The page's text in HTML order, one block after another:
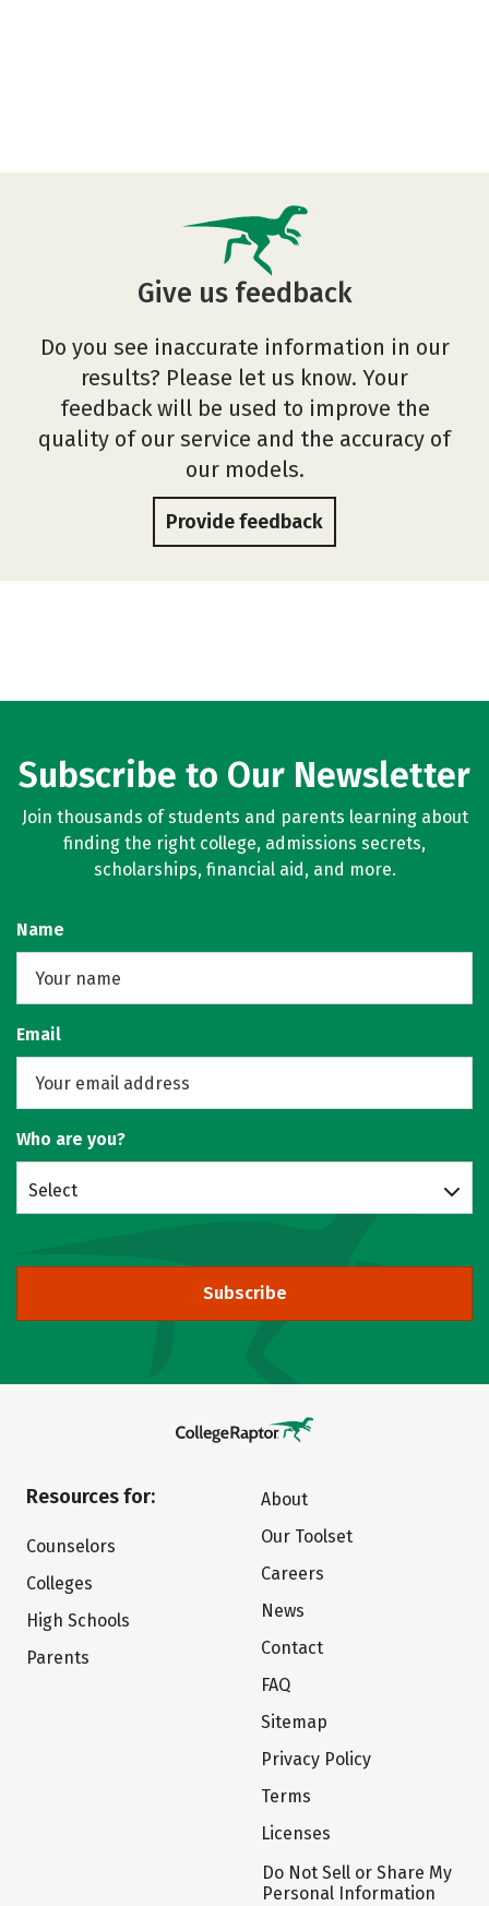
Give us feedback
Do you see inaccurate information in our
results? Please let us know. Your
feedback will be used to improve the
quality of our service and the accuracy of
our models.
Provide feedback
Subscribe to Our Newsletter
Join thousands of students and parents learning about
finding the right college, admissions secrets,
scholarships, financial aid, and more.
Name
Email
Who are you?
Select
Subscribe
Resources for:
Counselors
Colleges
High Schools
Parents
About
Our Toolset
Careers
News
Contact
FAQ
Sitemap
Privacy Policy
Terms
Licenses
Do Not Sell or Share My
Personal Information